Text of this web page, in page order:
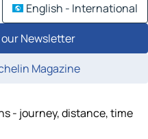
English - International
Newsletter
Magazine
- journey, distance, time